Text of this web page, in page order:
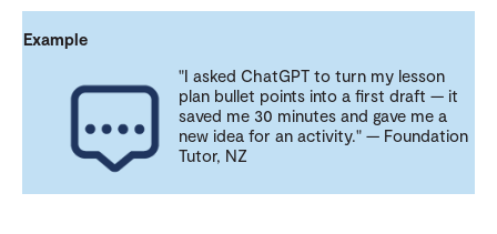
Example
"I asked ChatGPT to turn my lesson
plan bullet points into a first draft — it
saved me 30 minutes and gave me a
new idea for an activity." — Foundation
Tutor, NZ